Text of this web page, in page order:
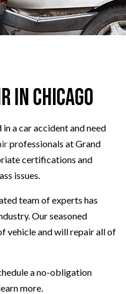
in Chicago
a car accident and need
professionals at Grand
certifications and
issues.
team of experts has
Our seasoned
vehicle and will repair all of
a no-obligation
more.